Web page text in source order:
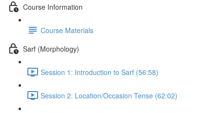
Course Information
Course Materials
Sarf (Morphology)
Session 1: Introduction to Sarf (56:58)
Session 2: Location/Occasion Tense (62:02)